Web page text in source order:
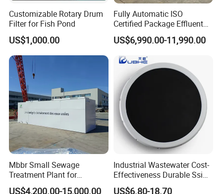
Customizable Rotary Drum
Filter for Fish Pond
US$1,000.00
Fully Automatic ISO
Certified Package Effluent
Sewage Waste Water
Treatment Plant for
Domestic Municipal
Laundry Food Wastewater
US$6,990.00-11,990.00
Mbbr Small Sewage
Treatment Plant for
Domestic Wastewater in
US$4,200.00-15,000.00
Industrial Wastewater Cost-
Effectiveness Durable Ssi
Aerator Fine Bubble Disc
US$6.80-18.70